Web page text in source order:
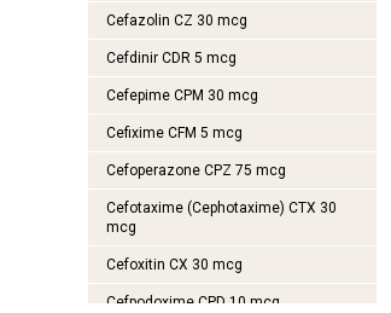
Cefazolin CZ 30 mcg
Cefdinir CDR 5 mcg
Cefepime CPM 30 mcg
Cefixime CFM 5 mcg
Cefoperazone CPZ 75 mcg
Cefotaxime (Cephotaxime) CTX 30
mcg
Cefoxitin CX 30 mcg
Cefpodoxime CPD 10 mcg